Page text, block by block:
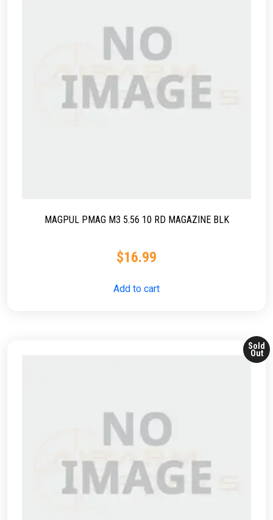
MAGPUL PMAG M3 5.56 10 RD MAGAZINE BLK
$16.99
Add to cart
Sold
Out